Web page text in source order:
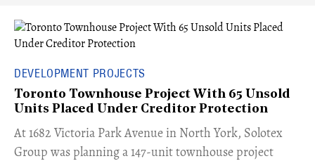
DEVELOPMENT PROJECTS
Toronto Townhouse Project With 65 Unsold
Units Placed Under Creditor Protection
​At 1682 Victoria Park Avenue in North York, Solotex
Group was planning a 147-unit townhouse project